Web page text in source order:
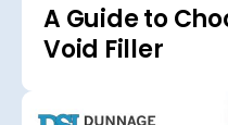
A Guide to
Void Filler